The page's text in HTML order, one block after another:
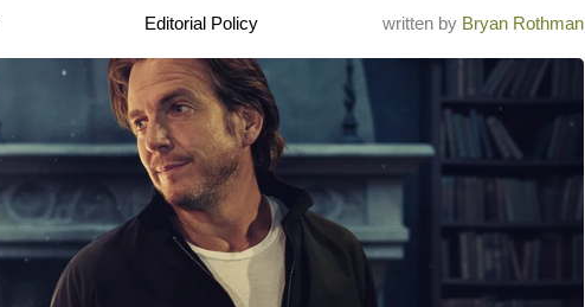
written by Bryan Rothman
Editorial Policy